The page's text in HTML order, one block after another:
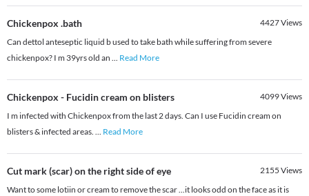
Chickenpox .bath 4427Views
Can dettol anteseptic liquid b used to take bath while suffering from severe
chickenpox? I m 39yrs old an ... Read More
Chickenpox - Fucidin cream on blisters 4099Views
I m infected with Chickenpox from the last 2 days. Can I use Fucidin cream on
blisters & infected areas. ... Read More
Cut mark (scar) on the right side of eye 2155 Views
Want to some lotiin or cream to remove the scar ...it looks odd on the face as it is